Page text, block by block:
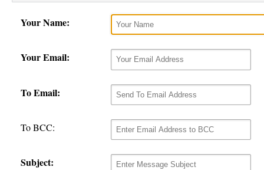
Your Name:
Your Email:
To Email:
To BCC:
Subject: